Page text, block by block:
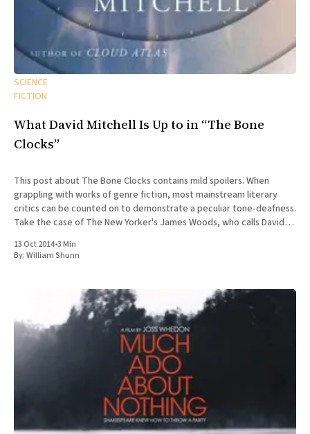
SCIENCE
FICTION
What David Mitchell Is Up to in “The Bone
Clocks”
This post about The Bone Clocks contains mild spoilers. When
grappling with works of genre fiction, most mainstream literary
critics can be counted on to demonstrate a peculiar tone-deafness.
Take the case of The New Yorker's James Woods, who calls David
13 Oct 2014•3 Min
By:William Shunn